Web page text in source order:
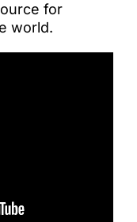
for
world.